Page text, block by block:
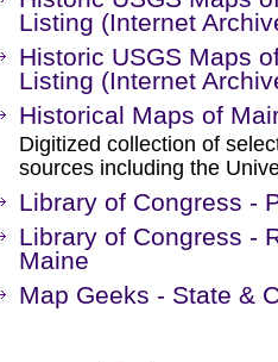
Listing (Internet
Historic USGS Maps
Listing (Internet
Historical Maps of
Digitized collection of
sources including the
Library of Congress -
Library of Congress -
Maine
Map Geeks - State &